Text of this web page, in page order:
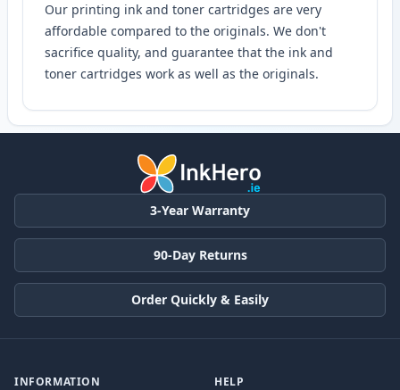
Our printing ink and toner cartridges are very
affordable compared to the originals. We don't
sacrifice quality, and guarantee that the ink and
toner cartridges work as well as the originals.
3-Year Warranty
90-Day Returns
Order Quickly & Easily
INFORMATION HELP